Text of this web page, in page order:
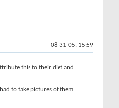
08-31-05, 15:59
this to their diet and
to take pictures of them